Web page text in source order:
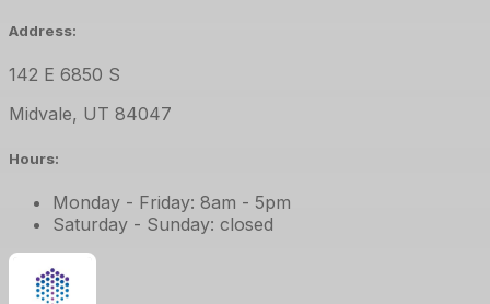
Address:
142 E 6850 S
Midvale, UT 84047
Hours:
Monday - Friday: 8am - 5pm
Saturday - Sunday: closed